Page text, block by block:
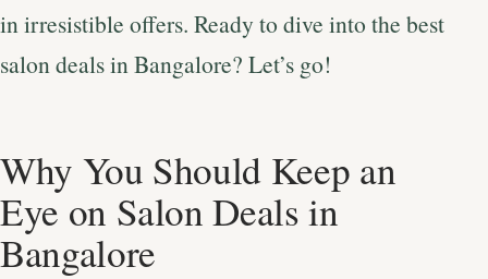
in irresistible offers. Ready to dive into the best
salon deals in Bangalore? Let’s go!
Why You Should Keep an
Eye on Salon Deals in
Bangalore